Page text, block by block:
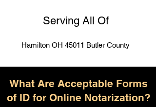
Serving All Of
Hamilton OH 45011 Butler County
What Are Acceptable Forms
of ID for Online Notarization?